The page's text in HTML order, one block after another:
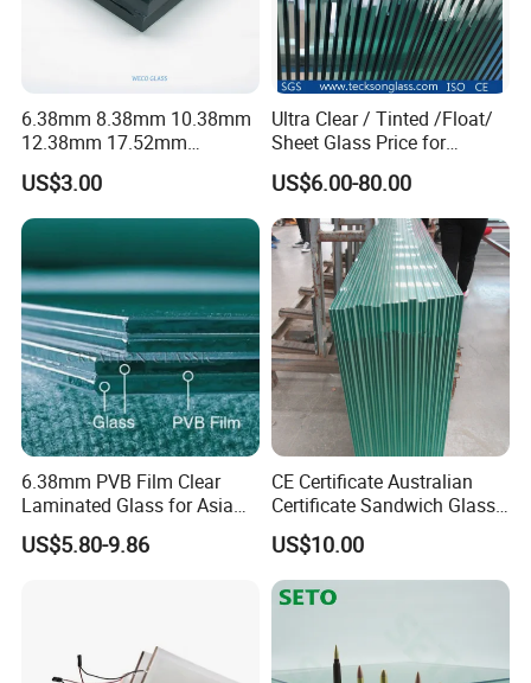
6.38mm 8.38mm 10.38mm
12.38mm 17.52mm
21.52mm Clear /Ultra Clear
Grey Colored PVB EVA
Tempered/Toughened Edge
Polished /Safety /Glass
Railing Laminated Glass
US$3.00
Ultra Clear / Tinted /Float/
Sheet Glass Price for
Buildings /
Tempered/Toughened /
Laminated /Windows
/Bathroom / Decorative
/Mirror
US$6.00-80.00
6.38mm PVB Film Clear
Laminated Glass for Asia
Market
US$5.80-9.86
CE Certificate Australian
Certificate Sandwich Glass
/Safety Glass/
Tempered/Toughened
Laminated Glass
US$10.00